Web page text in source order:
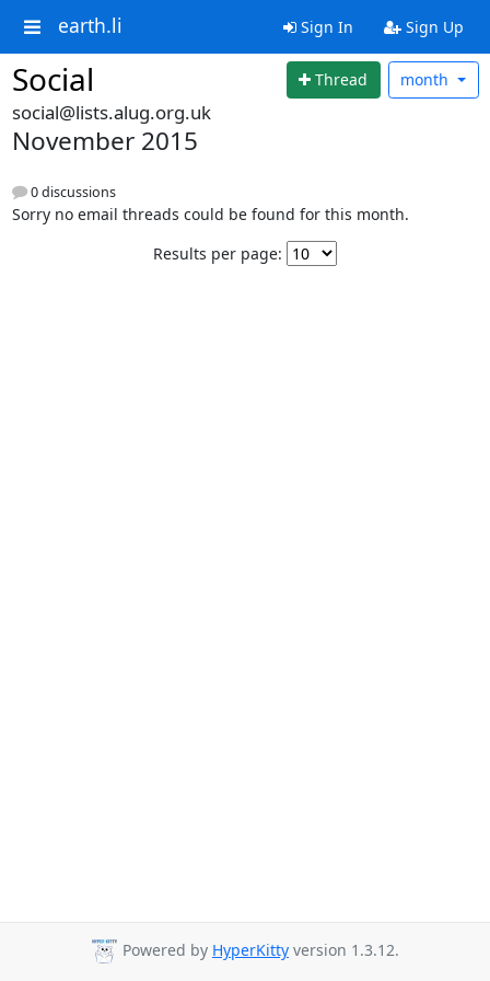
earth.li Sign In Sign Up
Social Thread month
social@lists.alug.org.uk
November 2015
0 discussions
Sorry no email threads could be found for this month.
Results per page:
Powered by HyperKitty version 1.3.12.